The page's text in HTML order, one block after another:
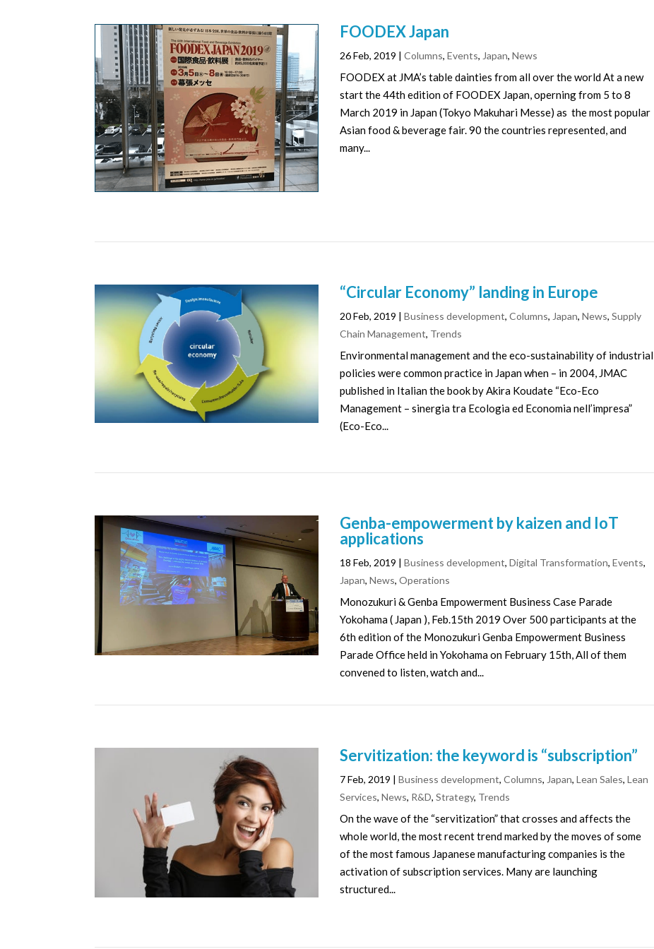
FOODEX Japan
26 Feb, 2019 |Columns,Events, Japan,News
FOODEX at JMA’s table dainties from all over the world At a new
start the 44th edition of FOODEX Japan, operning from 5 to 8
March 2019 in Japan (Tokyo Makuhari Messe) as the most popular
Asian food & beverage fair. 90 the countries represented, and
many...
“Circular Economy” landing in Europe
20 Feb, 2019 |Business development,Columns, Japan,News,Supply
Chain Management, Trends
Environmental management and the eco-sustainability of industrial
policies were common practice in Japan when – in 2004, JMAC
published in Italian the book by Akira Koudate “Eco-Eco
Management – sinergia tra Ecologia ed Economia nell’impresa”
(Eco-Eco...
Genba-empowerment by kaizen and IoT
applications
18 Feb, 2019 |Business development,Digital Transformation,Events,
Japan,News,Operations
Monozukuri & Genba Empowerment Business Case Parade
Yokohama ( Japan ), Feb.15th 2019 Over 500 participants at the
6th edition of the Monozukuri Genba Empowerment Business
Parade Office held in Yokohama on February 15th, All of them
convened to listen, watch and...
Servitization: the keyword is “subscription”
7 Feb, 2019 |Business development,Columns, Japan,Lean Sales,Lean
Services,News, R&D,Strategy, Trends
On the wave of the “servitization” that crosses and affects the
whole world, the most recent trend marked by the moves of some
of the most famous Japanese manufacturing companies is the
activation of subscription services. Many are launching
structured...